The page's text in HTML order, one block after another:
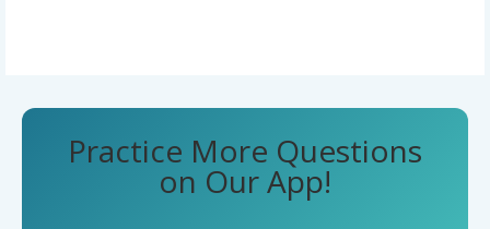
Practice More Questions
on Our App!